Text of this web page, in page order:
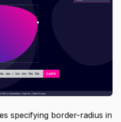
specifying border-radius in